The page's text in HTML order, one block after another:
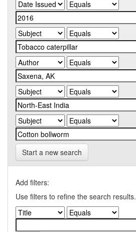
Start a new search
Add filters:
Use filters to refine the search results.